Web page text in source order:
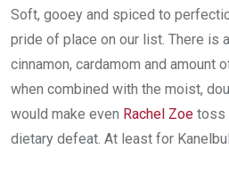
Soft, gooey and spiced to
pride of place on our list. There is
cinnamon, cardamom and amount
when combined with the moist,
would make even Rachel Zoe toss
dietary defeat. At least for